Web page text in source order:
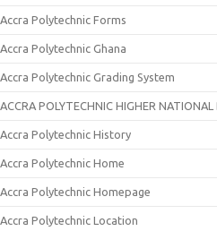
Accra Polytechnic Forms
Accra Polytechnic Ghana
Accra Polytechnic Grading System
ACCRA POLYTECHNIC HIGHER
Accra Polytechnic History
Accra Polytechnic Home
Accra Polytechnic Homepage
Accra Polytechnic Location